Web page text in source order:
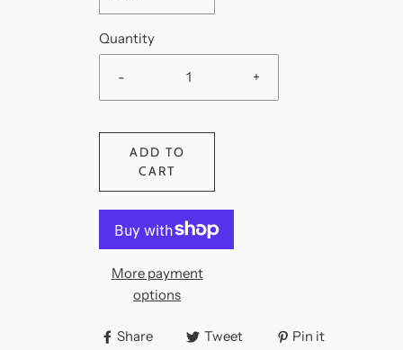
Quantity
- +
ADD TO
CART
More payment
options
Share Tweet Pin it